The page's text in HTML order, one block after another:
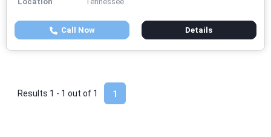
Call Now Details
1
Results 1 - 1 out of 1